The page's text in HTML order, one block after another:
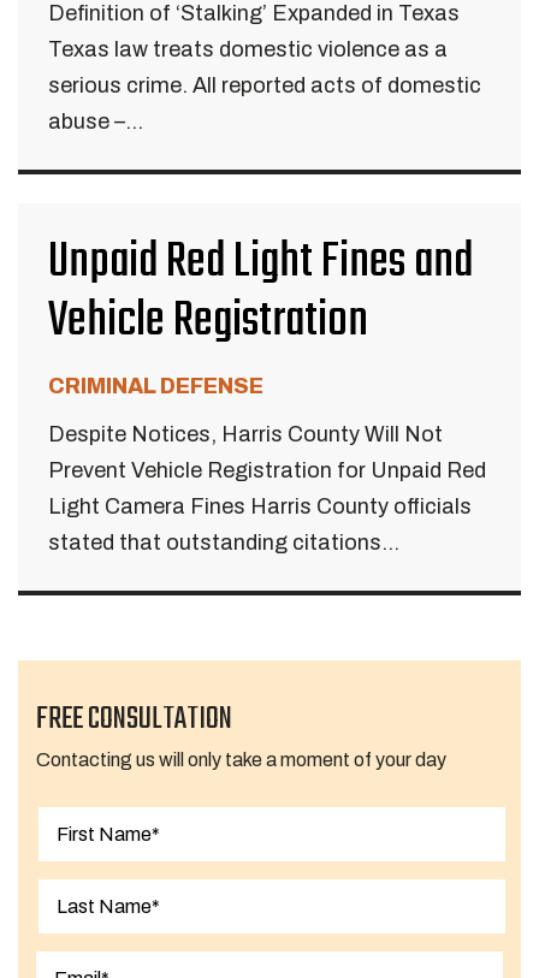
Definition of ‘Stalking’ Expanded in Texas
Texas law treats domestic violence as a
serious crime. All reported acts of domestic
abuse –...
Unpaid Red Light Fines and
Vehicle Registration
CRIMINAL DEFENSE
Despite Notices, Harris County Will Not
Prevent Vehicle Registration for Unpaid Red
Light Camera Fines Harris County officials
stated that outstanding citations...
FREE CONSULTATION
Contacting us will only take a moment of your day